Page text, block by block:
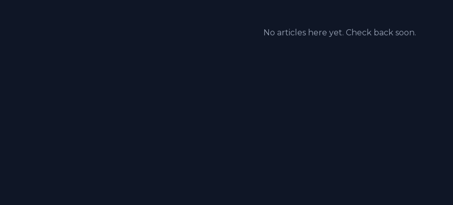
No articles here yet. Check back soon.